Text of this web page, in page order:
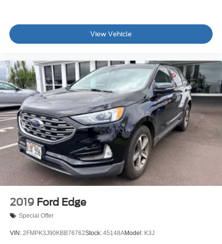
View Vehicle
2019 Ford Edge
Special Offer
VIN: 2FMPK3J90KBB76762Stock: 45148AModel: K3J